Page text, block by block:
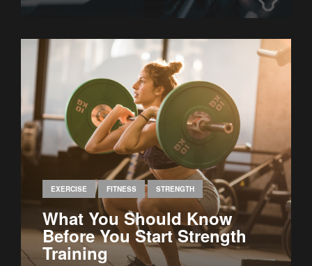
EXERCISE FITNESS STRENGTH
What You Should Know
Before You Start Strength
Training